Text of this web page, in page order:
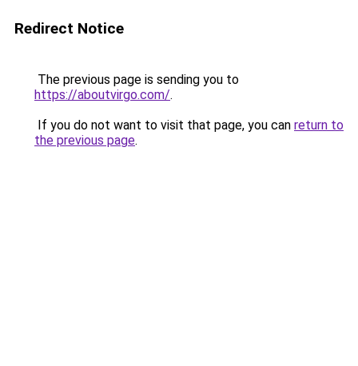
Redirect Notice
The previous page is sending you to
https://aboutvirgo.com/.
If you do not want to visit that page, you can return to
the previous page.